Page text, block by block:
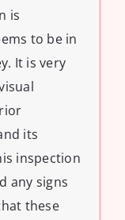
is
to be in
It is very
its
inspection
any signs
these